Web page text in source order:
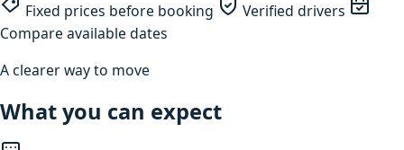
Fixed prices before booking
Verified drivers
Compare available dates
A clearer way to move
What you can expect